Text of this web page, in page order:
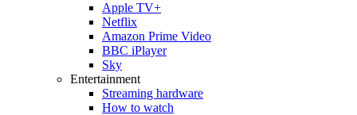
Apple TV+
Netflix
Amazon Prime Video
BBC iPlayer
Sky
Entertainment
Streaming hardware
How to watch